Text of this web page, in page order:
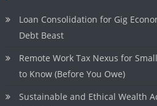
Loan Consolidation for Gig
Debt Beast
Remote Work Tax Nexus for
to Know (Before You Owe)
Sustainable and Ethical Wealth